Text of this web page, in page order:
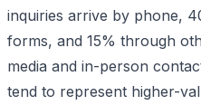
inquiries arrive by phone,
forms, and 15% through
media and in-person
tend to represent higher-